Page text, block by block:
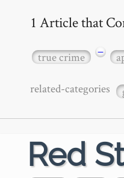
1 Article that
true crime −
related-categories
Red